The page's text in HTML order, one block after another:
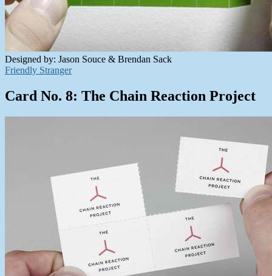
Designed by: Jason Souce & Brendan Sack
Friendly Stranger
Card No. 8: The Chain Reaction Project